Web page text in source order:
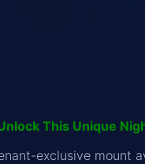
This Unique
exclusive mount